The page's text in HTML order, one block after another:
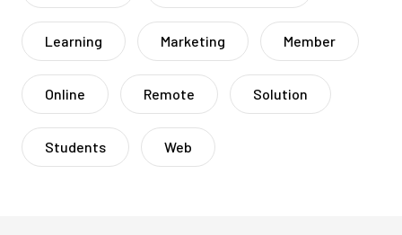
Learning Marketing Member
Online Remote Solution
Students Web